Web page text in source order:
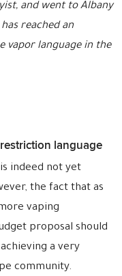
and went to Albany
reached an
vapor language in the
language
indeed not yet
the fact that as
vaping
proposal should
a very
community.